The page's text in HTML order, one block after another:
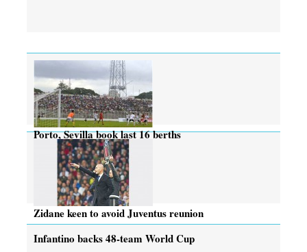
Porto, Sevilla book last 16 berths
Zidane keen to avoid Juventus reunion
Infantino backs 48-team World Cup